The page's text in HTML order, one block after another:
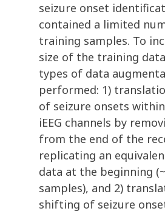
seizure onset
contained a limited
training samples. To
size of the training
types of data
performed: 1)
of seizure onsets
iEEG channels by
from the end of the
replicating an
data at the beginning
samples), and 2)
shifting of seizure